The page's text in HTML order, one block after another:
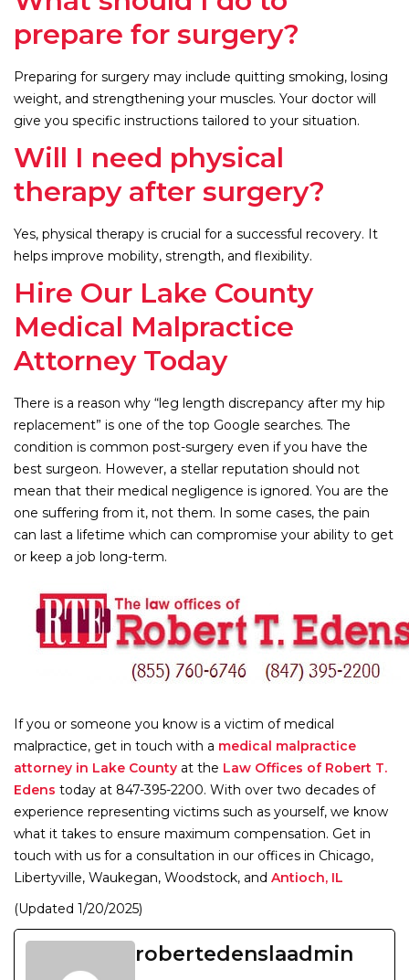
prepare for surgery?
Preparing for surgery may include quitting smoking, losing
weight, and strengthening your muscles. Your doctor will
give you specific instructions tailored to your situation.
Will I need physical
therapy after surgery?
Yes, physical therapy is crucial for a successful recovery. It
helps improve mobility, strength, and flexibility.
Hire Our Lake County
Medical Malpractice
Attorney Today
There is a reason why “leg length discrepancy after my hip
replacement” is one of the top Google searches. The
condition is common post-surgery even if you have the
best surgeon. However, a stellar reputation should not
mean that their medical negligence is ignored. You are the
one suffering from it, not them. In some cases, the pain
can last a lifetime which can compromise your ability to get
or keep a job long-term.
If you or someone you know is a victim of medical
malpractice, get in touch with a medical malpractice
attorney in Lake County at the Law Offices of Robert T.
Edens today at 847-395-2200. With over two decades of
experience representing victims such as yourself, we know
what it takes to ensure maximum compensation. Get in
touch with us for a consultation in our offices in Chicago,
Libertyville, Waukegan, Woodstock, and Antioch, IL
(Updated 1/20/2025)
robertedenslaadmin